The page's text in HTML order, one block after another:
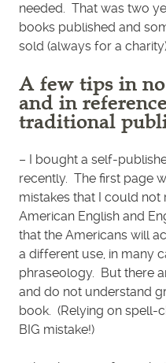
needed. That was two
books published and
sold (always for a
A few tips in
and in
traditional
– I bought a self-
recently. The first page
mistakes that I could not
American English and
that the Americans will
a different use, in many
phraseology. But there
and do not understand
book. (Relying on spell-
BIG mistake!)